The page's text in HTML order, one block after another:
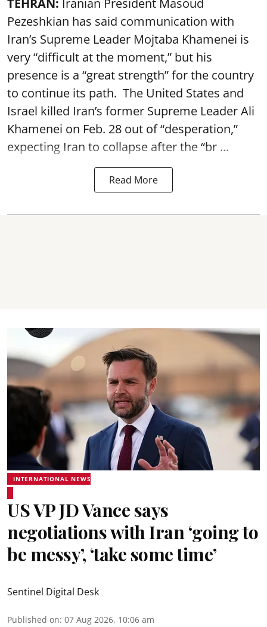
Pezeshkian has said communication with
Iran’s Supreme Leader Mojtaba Khamenei is
very “difficult at the moment,” but his
presence is a “great strength” for the country
to continue its path. The United States and
Israel killed Iran’s former Supreme Leader Ali
Khamenei on Feb. 28 out of “desperation,”
expecting Iran to collapse after the “br ...
Read More
INTERNATIONAL NEWS
US VP JD Vance says
negotiations with Iran ‘going to
be messy’, ‘take some time’
Sentinel Digital Desk
Published on: 07 Aug 2026, 10:06 am